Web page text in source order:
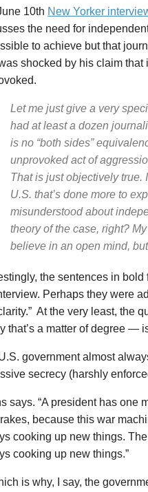
10th New Yorker
the need for
to achieve but that
shocked by his claim that
Let me just give a very
had at least a dozen
is no “both sides”
unprovoked act of
That is just objectively true.
U.S. that’s done more to
misunderstood about
theory of the case, right?
believe in an open mind,
the sentences in bold
Perhaps they were
At the very least, the
that’s a matter of degree —
government almost
secrecy (harshly
says. “A president has one
because this war
cooking up new things.
cooking up new things.”
is why, I say, the